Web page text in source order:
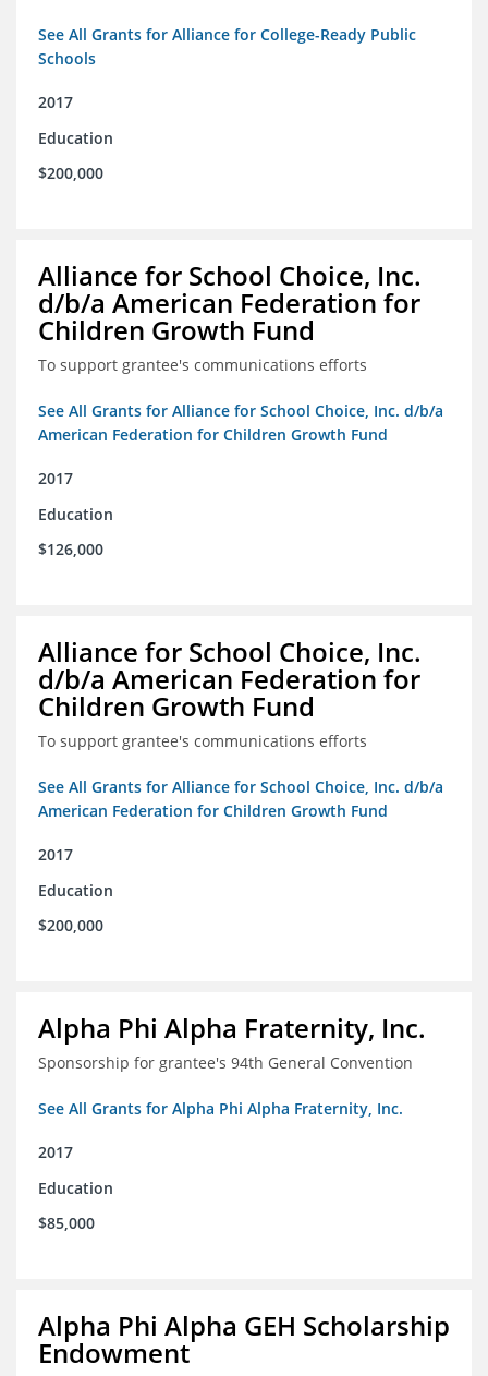
See All Grants for Alliance for College-Ready Public
Schools
2017
Education
$200,000
Alliance for School Choice, Inc.
d/b/a American Federation for
Children Growth Fund
To support grantee's communications efforts
See All Grants for Alliance for School Choice, Inc. d/b/a
American Federation for Children Growth Fund
2017
Education
$126,000
Alliance for School Choice, Inc.
d/b/a American Federation for
Children Growth Fund
To support grantee's communications efforts
See All Grants for Alliance for School Choice, Inc. d/b/a
American Federation for Children Growth Fund
2017
Education
$200,000
Alpha Phi Alpha Fraternity, Inc.
Sponsorship for grantee's 94th General Convention
See All Grants for Alpha Phi Alpha Fraternity, Inc.
2017
Education
$85,000
Alpha Phi Alpha GEH Scholarship
Endowment